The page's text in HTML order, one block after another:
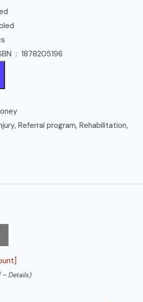
Page numbers source ISBN ‏ : ‎ 1878205196
, Referral program, Rehabilitation,
– Details)